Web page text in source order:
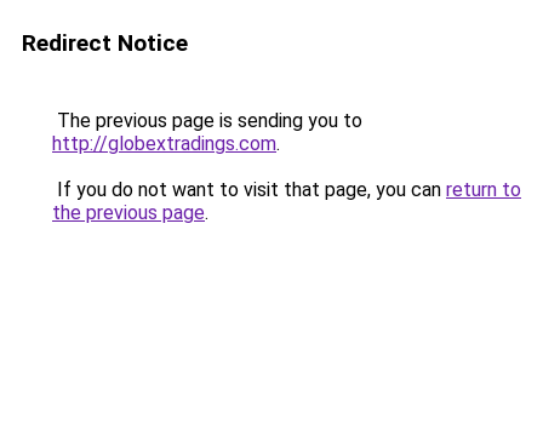
Redirect Notice
The previous page is sending you to
http://globextradings.com.
If you do not want to visit that page, you can return to
the previous page.